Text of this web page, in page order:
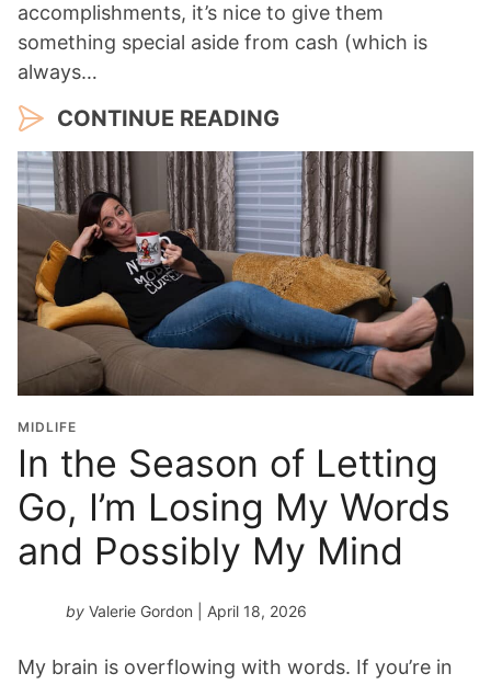
accomplishments, it’s nice to give them
something special aside from cash (which is
always…
CONTINUE READING
MIDLIFE
In the Season of Letting
Go, I’m Losing My Words
and Possibly My Mind
by Valerie Gordon | April 18, 2026
My brain is overflowing with words. If you’re in